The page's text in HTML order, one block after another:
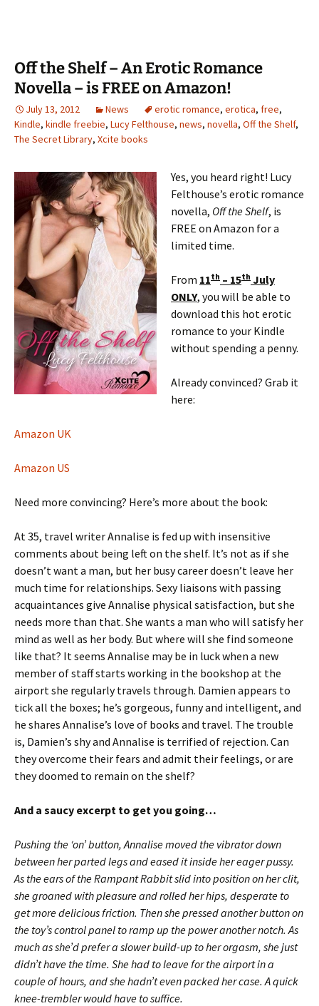
Off the Shelf – An Erotic Romance
Novella – is FREE on Amazon!
July 13, 2012 News erotic romance, erotica, free,
Kindle, kindle freebie, Lucy Felthouse, news, novella, Off the Shelf,
The Secret Library, Xcite books
Yes, you heard right! Lucy
Felthouse’s erotic romance
novella, Off the Shelf, is
FREE on Amazon for a
limited time.
From 11th – 15th July
ONLY, you will be able to
download this hot erotic
romance to your Kindle
without spending a penny.
Already convinced? Grab it
here:
Amazon UK
Amazon US
Need more convincing? Here’s more about the book:
At 35, travel writer Annalise is fed up with insensitive
comments about being left on the shelf. It’s not as if she
doesn’t want a man, but her busy career doesn’t leave her
much time for relationships. Sexy liaisons with passing
acquaintances give Annalise physical satisfaction, but she
needs more than that. She wants a man who will satisfy her
mind as well as her body. But where will she find someone
like that? It seems Annalise may be in luck when a new
member of staff starts working in the bookshop at the
airport she regularly travels through. Damien appears to
tick all the boxes; he’s gorgeous, funny and intelligent, and
he shares Annalise’s love of books and travel. The trouble
is, Damien’s shy and Annalise is terrified of rejection. Can
they overcome their fears and admit their feelings, or are
they doomed to remain on the shelf?
And a saucy excerpt to get you going…
Pushing the ‘on’ button, Annalise moved the vibrator down
between her parted legs and eased it inside her eager pussy.
As the ears of the Rampant Rabbit slid into position on her clit,
she groaned with pleasure and rolled her hips, desperate to
get more delicious friction. Then she pressed another button on
the toy’s control panel to ramp up the power another notch. As
much as she’d prefer a slower build-up to her orgasm, she just
didn’t have the time. She had to leave for the airport in a
couple of hours, and she hadn’t even packed her case. A quick
knee-trembler would have to suffice.